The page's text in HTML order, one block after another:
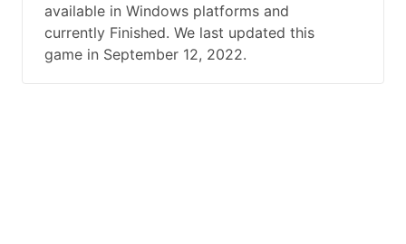
available in Windows platforms and
currently Finished. We last updated this
game in September 12, 2022.